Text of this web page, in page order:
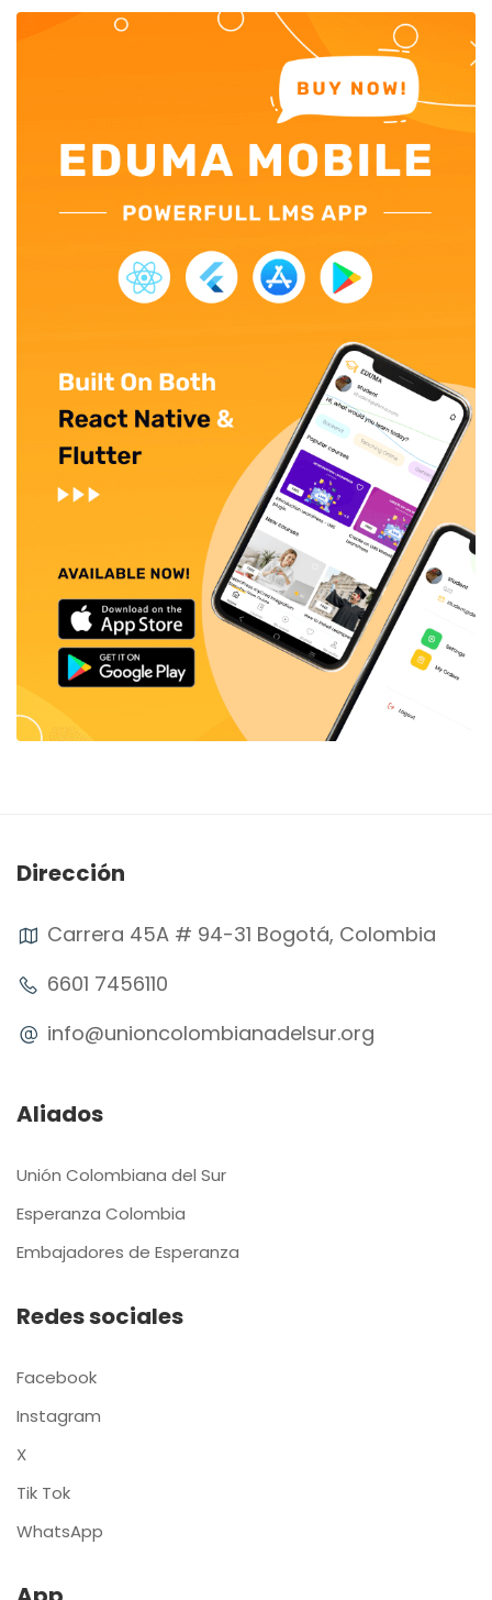
Dirección
Carrera 45A # 94-31 Bogotá, Colombia
6601 7456110
info@unioncolombianadelsur.org
Aliados
Unión Colombiana del Sur
Esperanza Colombia
Embajadores de Esperanza
Redes sociales
Facebook
Instagram
X
Tik Tok
WhatsApp